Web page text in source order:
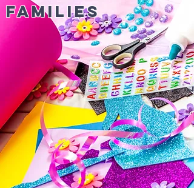
Families